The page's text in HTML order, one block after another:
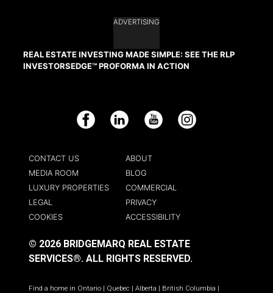
ADVERTISING
REAL ESTATE INVESTING MADE SIMPLE: SEE THE RLP
INVESTORSEDGE™ PROFORMA IN ACTION
Facebook LinkedIn YouTube Instagram
CONTACT US
ABOUT
MEDIA ROOM
BLOG
LUXURY PROPERTIES
COMMERCIAL
LEGAL
PRIVACY
COOKIES
ACCESSIBILITY
© 2026 BRIDGEMARQ REAL ESTATE
SERVICES®. ALL RIGHTS RESERVED.
Find a home in Ontario | Quebec | Alberta | British Columbia |